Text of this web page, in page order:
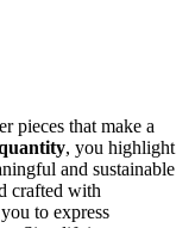
pieces that make a
, you highlight
and sustainable
crafted with
to express